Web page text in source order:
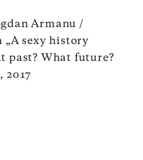
Armanu /
sexy history
past? What future?
2017